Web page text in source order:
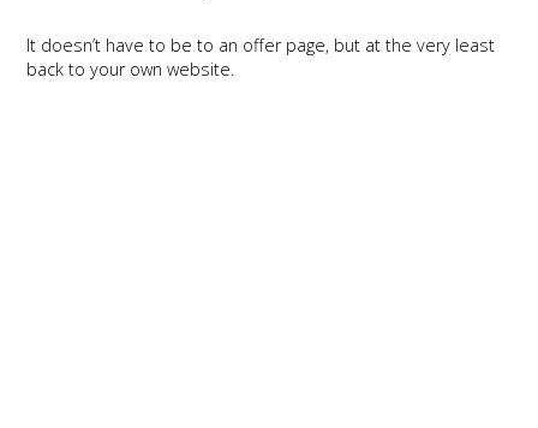
It doesn’t have to be to an offer page, but at the very least
back to your own website.